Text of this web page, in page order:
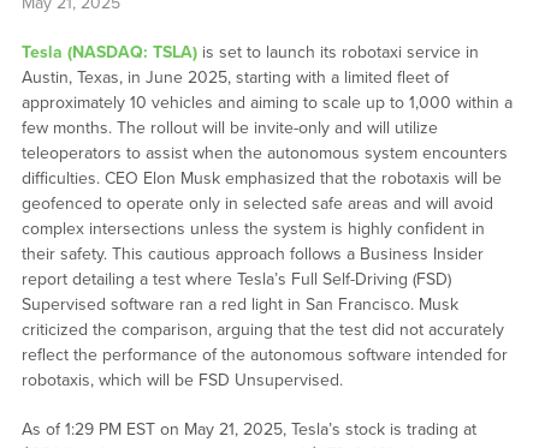
Tesla (NASDAQ: TSLA)is set to launch its robotaxi service in
Austin, Texas, in June 2025, starting with a limited fleet of
approximately 10 vehicles and aiming to scale up to 1,000 within a
few months. The rollout will be invite-only and will utilize
teleoperators to assist when the autonomous system encounters
difficulties. CEO Elon Musk emphasized that the robotaxis will be
geofenced to operate only in selected safe areas and will avoid
complex intersections unless the system is highly confident in
their safety. This cautious approach follows a Business Insider
report detailing a test where Tesla’s Full Self-Driving (FSD)
Supervised software ran a red light in San Francisco. Musk
criticized the comparison, arguing that the test did not accurately
reflect the performance of the autonomous software intended for
robotaxis, which will be FSD Unsupervised.
As of 1:29 PM EST on May 21, 2025, Tesla’s stock is trading at